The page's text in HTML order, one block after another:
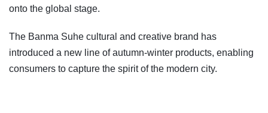
onto the global stage.
The Banma Suhe cultural and creative brand has
introduced a new line of autumn-winter products, enabling
consumers to capture the spirit of the modern city.